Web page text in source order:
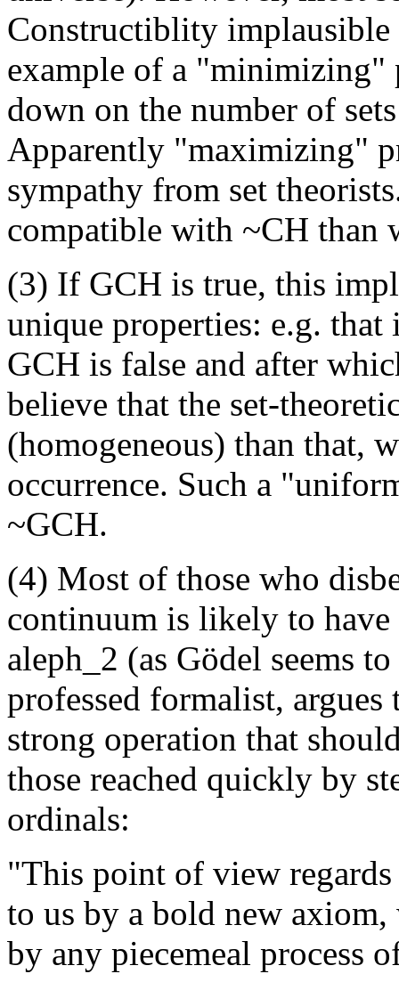
Constructiblity implausible
example of a "minimizing"
down on the number of
Apparently "maximizing"
sympathy from set
compatible with ~CH than
(3) If GCH is true, this
unique properties: e.g.
GCH is false and after
believe that the set-
(homogeneous) than that,
occurrence. Such a
~GCH.
(4) Most of those who
continuum is likely to
aleph_2 (as Gödel seems
professed formalist,
strong operation that
those reached quickly by
ordinals:
"This point of view
to us by a bold new axiom,
by any piecemeal process